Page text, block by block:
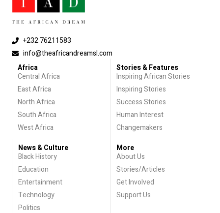
+232 76211583
info@theafricandreamsl.com
Africa
Central Africa
East Africa
North Africa
South Africa
West Africa
Stories & Features
Inspiring African Stories
Inspiring Stories
Success Stories
Human Interest
Changemakers
News & Culture
Black History
Education
Entertainment
Technology
Politics
More
About Us
Stories/Articles
Get Involved
Support Us